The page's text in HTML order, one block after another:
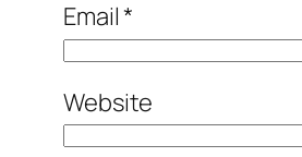
Email*
Website